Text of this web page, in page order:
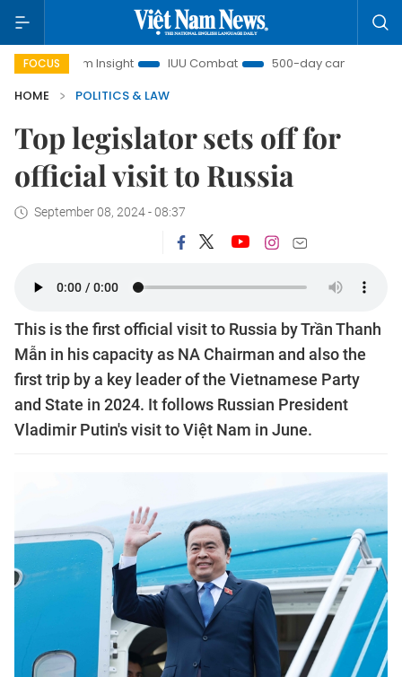
FOCUS
Nam Insight IUU Combat 500-day campaign
HOME
POLITICS & LAW
Top legislator sets off for
official visit to Russia
September 08, 2024 - 08:37
This is the first official visit to Russia by Trần Thanh
Mẫn in his capacity as NA Chairman and also the
first trip by a key leader of the Vietnamese Party
and State in 2024. It follows Russian President
Vladimir Putin's visit to Việt Nam in June.